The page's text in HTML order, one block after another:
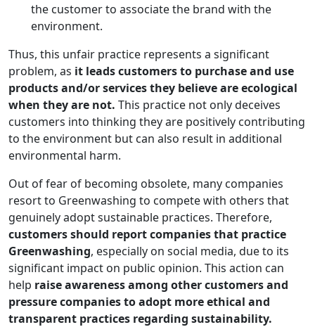
the customer to associate the brand with the
environment.
Thus, this unfair practice represents a significant
problem, as it leads customers to purchase and use
products and/or services they believe are ecological
when they are not. This practice not only deceives
customers into thinking they are positively contributing
to the environment but can also result in additional
environmental harm.
Out of fear of becoming obsolete, many companies
resort to Greenwashing to compete with others that
genuinely adopt sustainable practices. Therefore,
customers should report companies that practice
Greenwashing, especially on social media, due to its
significant impact on public opinion. This action can
help raise awareness among other customers and
pressure companies to adopt more ethical and
transparent practices regarding sustainability.